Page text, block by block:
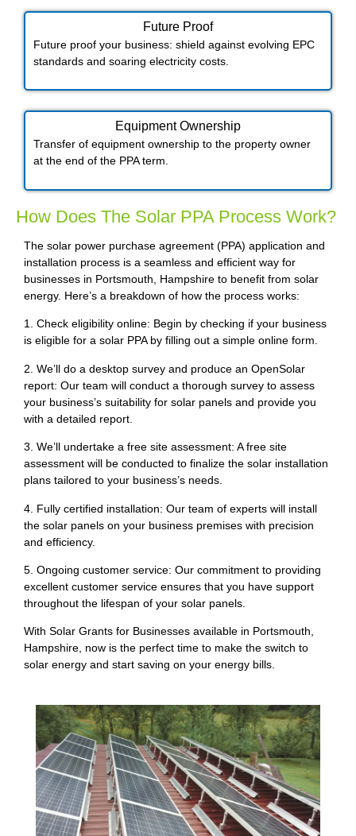
Future Proof​
Future proof your business: shield against evolving EPC
standards and soaring electricity costs.
Equipment Ownership
Transfer of equipment ownership to the property owner
at the end of the PPA term.
How Does The Solar PPA Process Work?
The solar power purchase agreement (PPA) application and
installation process is a seamless and efficient way for
businesses in Portsmouth, Hampshire to benefit from solar
energy. Here’s a breakdown of how the process works:
1. Check eligibility online: Begin by checking if your business
is eligible for a solar PPA by filling out a simple online form.
2. We’ll do a desktop survey and produce an OpenSolar
report: Our team will conduct a thorough survey to assess
your business’s suitability for solar panels and provide you
with a detailed report.
3. We’ll undertake a free site assessment: A free site
assessment will be conducted to finalize the solar installation
plans tailored to your business’s needs.
4. Fully certified installation: Our team of experts will install
the solar panels on your business premises with precision
and efficiency.
5. Ongoing customer service: Our commitment to providing
excellent customer service ensures that you have support
throughout the lifespan of your solar panels.
With Solar Grants for Businesses available in Portsmouth,
Hampshire, now is the perfect time to make the switch to
solar energy and start saving on your energy bills.